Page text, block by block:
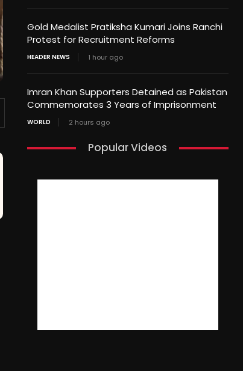
Gold Medalist Pratiksha Kumari Joins Ranchi
Protest for Recruitment Reforms
HEADER NEWS 1 hour ago
Imran Khan Supporters Detained as Pakistan
Commemorates 3 Years of Imprisonment
WORLD 2 hours ago
Popular Videos